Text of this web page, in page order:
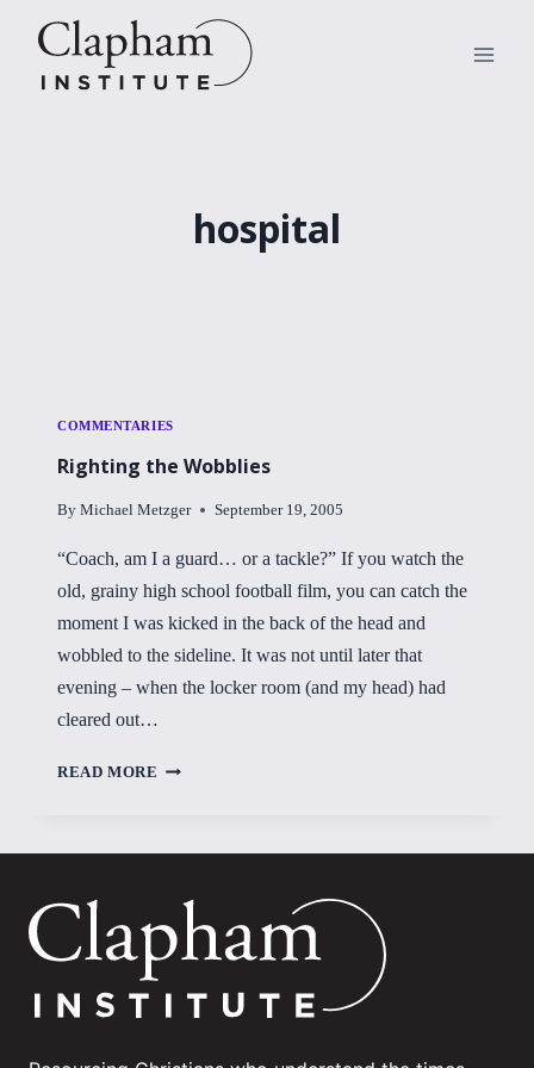
content
hospital
COMMENTARIES
Righting the Wobblies
By Michael Metzger September 19, 2005
“Coach, am I a guard… or a tackle?” If you watch the
old, grainy high school football film, you can catch the
moment I was kicked in the back of the head and
wobbled to the sideline. It was not until later that
evening – when the locker room (and my head) had
cleared out…
READ MORE RIGHTING